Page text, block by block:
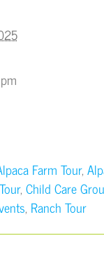
Farm Tour,
, Child Care
, Ranch Tour